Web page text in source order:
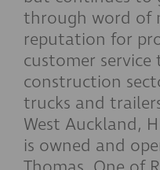
through word of
reputation for
customer
construction
trucks and
West Auckland,
is owned and